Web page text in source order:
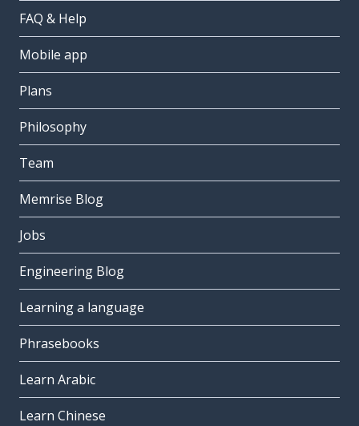
FAQ & Help
Mobile app
Plans
Philosophy
Team
Memrise Blog
Jobs
Engineering Blog
Learning a language
Phrasebooks
Learn Arabic
Learn Chinese